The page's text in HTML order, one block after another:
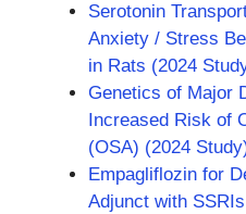
Serotonin
Anxiety / Stress
in Rats (2024
Genetics of Major
Increased Risk of
(OSA) (2024
Empagliflozin for
Adjunct with